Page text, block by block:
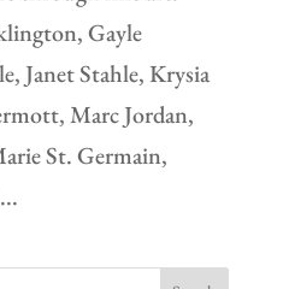
Gayle
Janet Stahle, Krysia
Marc Jordan,
St. Germain,